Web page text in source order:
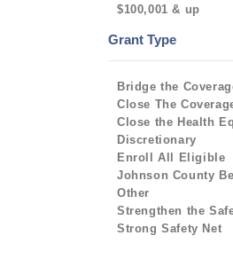
$100,001 & up
Grant Type
Bridge the
Close The
Close the Health
Discretionary
Enroll All Eligible
Johnson County
Other
Strengthen the
Strong Safety Net